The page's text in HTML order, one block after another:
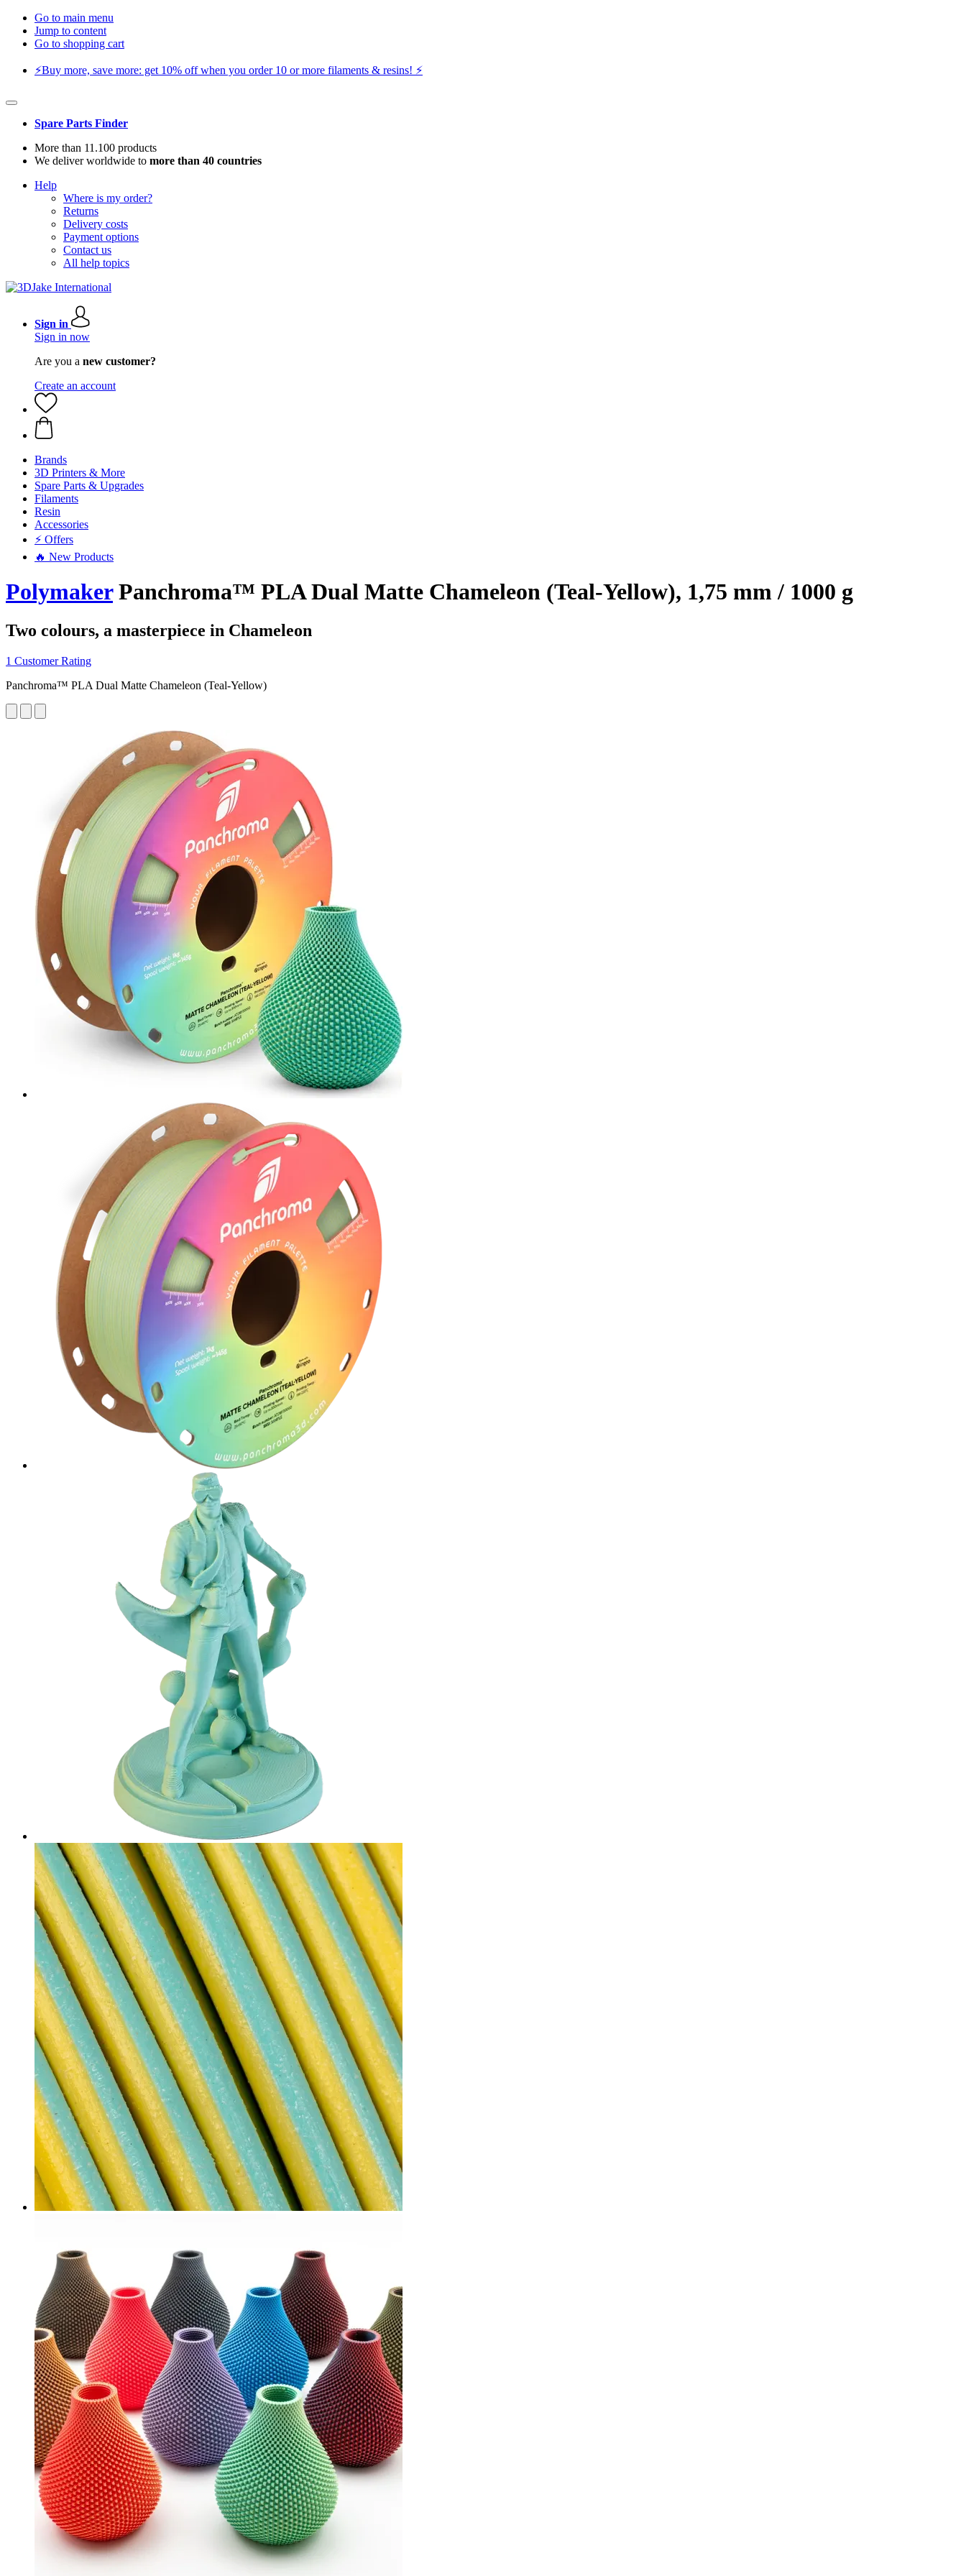
Go to main menu
Jump to content
Go to shopping cart
⚡️Buy more, save more: get 10% off when you order 10 or more filaments & resins! ⚡️
Spare Parts Finder
More than 11.100 products
We deliver worldwide to more than 40 countries
Help
Where is my order?
Returns
Delivery costs
Payment options
Contact us
All help topics
Sign in
Sign in now
Are you a new customer?
Create an account
Brands
3D Printers & More
Spare Parts & Upgrades
Filaments
Resin
Accessories
⚡ Offers
🔥 New Products
PolymakerPanchroma™ PLA Dual Matte Chameleon (Teal-Yellow), 1,75 mm / 1000 g
Two colours, a masterpiece in Chameleon
1 Customer Rating
Panchroma™ PLA Dual Matte Chameleon (Teal-Yellow)